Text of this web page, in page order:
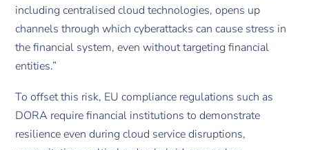
including centralised cloud technologies, opens up
channels through which cyberattacks can cause stress in
the financial system, even without targeting financial
entities.”
To offset this risk, EU compliance regulations such as
DORA require financial institutions to demonstrate
resilience even during cloud service disruptions,